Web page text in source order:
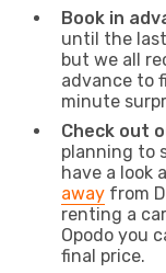
Book in
until the
but we all
advance to
minute
Check out
planning to
have a look
away from
renting a
Opodo you
final price.